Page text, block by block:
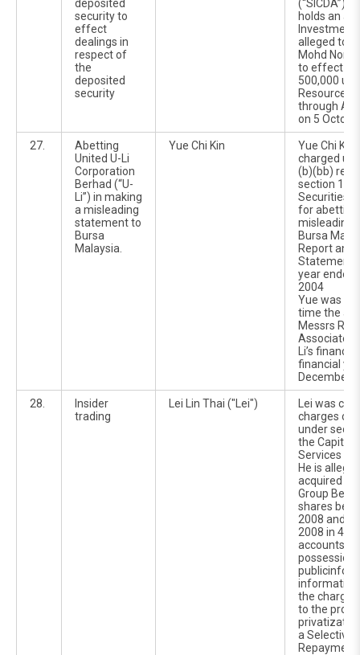
deposited
security to
effect
dealings in
respect of
the
deposited
security
(“SICDA”).
holds an
Investment
alleged to
Mohd Nor
to effect
500,000
Resources
through
on 5
27.
Abetting
United U-Li
Corporation
Berhad (“U-
Li”) in making
a misleading
statement to
Bursa
Malaysia.
Yue Chi Kin
Yue Chi Kin
charged
(b)(bb)
section
Securities
for abetting
misleading
Bursa
Report and
year ended
2004
Yue was at
time the
Messrs
Associates
Li’s
financial
December
28.
Insider
trading
Lei Lin Thai ("Lei")
Lei was
charges of
under
the Capital
Services
He is
acquired
Group
shares
2008 and
2008 in 4
accounts
possession
the
to the
a Selective